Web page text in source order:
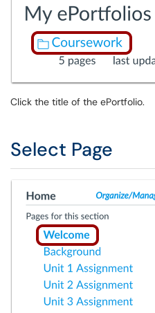
Click the title of the ePortfolio.
Select Page